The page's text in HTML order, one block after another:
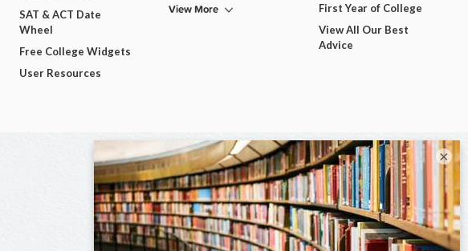
SAT & ACT Date
Wheel
Free College Widgets
User Resources
View More
First Year of College
View All Our Best
Advice
×